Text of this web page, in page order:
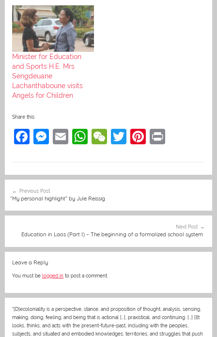
Minister for Education
and Sports H.E. Mrs
Sengdeuane
Lachanthaboune visits
Angels for Children
Share this:
F
e
b
o
o
k
M
e
n
g
er
E
l
W
s
A
p
p
W
h
T
er
Pi
e
navigation
Previous Post
“My personal highlight” by Jule Reissig
Next Post
Education in Laos (Part I) – The beginning of a formalized school system
Leave a Reply
You must be logged in to post a comment.
“[D]ecoloniality is a perspective, stance, and proposition of thought, analysis, sensing,
making, doing, feeling, and being that is actional […], praxistical, and continuing. […] [I]t
looks, thinks, and acts with the present-future-past, including with the peoples,
subjects, and situated and embodied knowledges, territories, and struggles that push